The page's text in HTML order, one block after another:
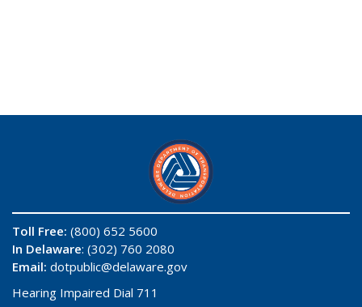
Toll Free: (800) 652 5600
In Delaware: (302) 760 2080
Email: dotpublic@delaware.gov
Hearing Impaired Dial 711